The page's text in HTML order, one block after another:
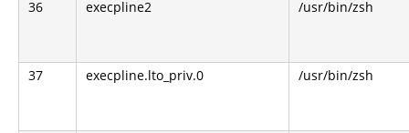
36 execpline2 /usr/bin/zsh
37 execpline.lto_priv.0 /usr/bin/zsh